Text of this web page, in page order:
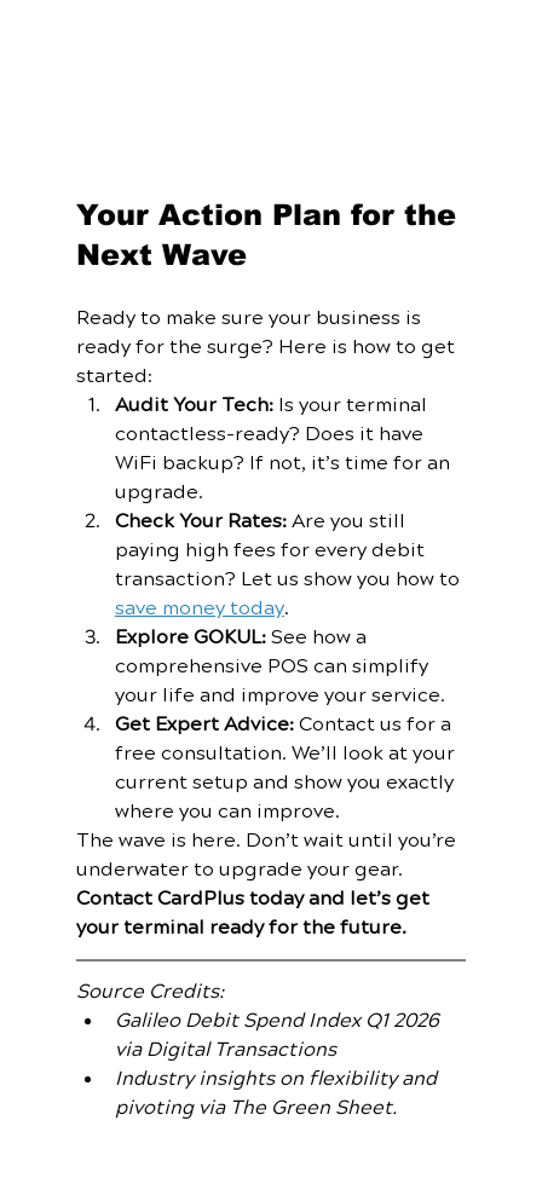
Your Action Plan for the
Next Wave
Ready to make sure your business is
ready for the surge? Here is how to get
started:
Audit Your Tech: Is your terminal
contactless-ready? Does it have
WiFi backup? If not, it’s time for an
upgrade.
Check Your Rates: Are you still
paying high fees for every debit
transaction? Let us show you how to
save money today.
Explore GOKUL: See how a
comprehensive POS can simplify
your life and improve your service.
Get Expert Advice: Contact us for a
free consultation. We’ll look at your
current setup and show you exactly
where you can improve.
The wave is here. Don’t wait until you’re
underwater to upgrade your gear.
Contact CardPlus today and let’s get
your terminal ready for the future.
Source Credits:
Galileo Debit Spend Index Q1 2026
via Digital Transactions
Industry insights on flexibility and
pivoting via The Green Sheet.